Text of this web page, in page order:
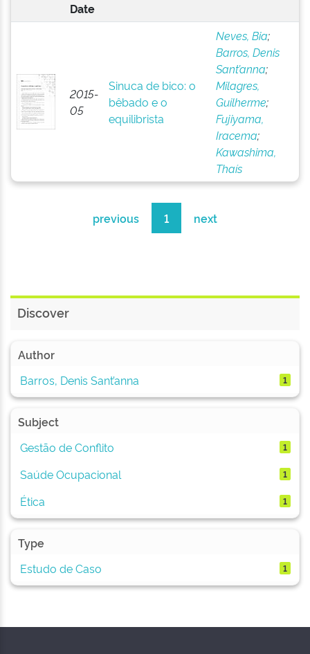
Date
2015-
05
Sinuca de bico: o
bêbado e o
equilibrista
Neves, Bia;
Barros, Denis
Sant’anna;
Milagres,
Guilherme;
Fujiyama,
Iracema;
Kawashima,
Thaís
previous 1 next
Discover
Author
Barros, Denis Sant’anna
1
Subject
Gestão de Conflito
1
Saúde Ocupacional 1
Ética 1
Type
Estudo de Caso
1